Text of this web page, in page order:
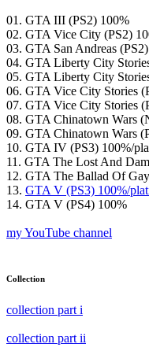
01. GTA III (PS2) 100%
02. GTA Vice City (PS2)
03. GTA San Andreas
04. GTA Liberty City
05. GTA Liberty City
06. GTA Vice City Stories
07. GTA Vice City Stories
08. GTA Chinatown Wars
09. GTA Chinatown Wars
10. GTA IV (PS3) 100%/
11. GTA The Lost And
12. GTA The Ballad Of
13. GTA V (PS3) 100%/
14. GTA V (PS4) 100%
my YouTube channel
Collection
collection part i
collection part ii